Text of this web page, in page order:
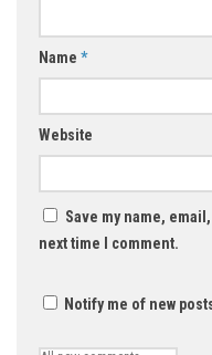
Name *
Website
Save my name,
next time I comment.
Notify me of new